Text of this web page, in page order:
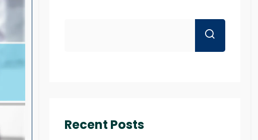
Recent Posts